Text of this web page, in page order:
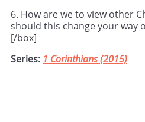
6. How are we to view other
should this change your way
[/box]
Series: 1 Corinthians (2015)